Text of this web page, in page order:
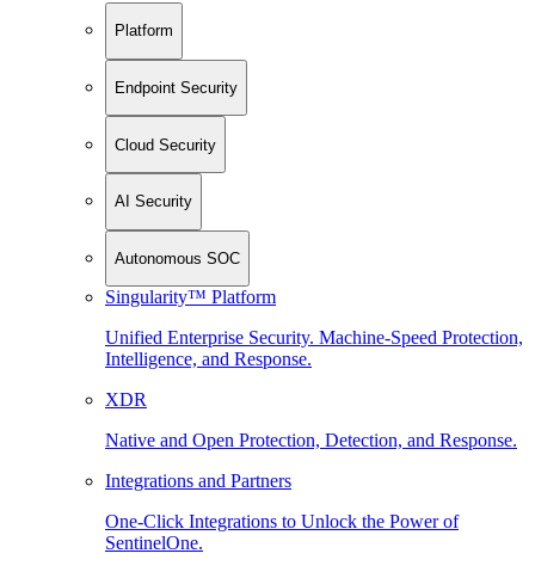
Platform
Endpoint Security
Cloud Security
AI Security
Autonomous SOC
Singularity™ Platform
Unified Enterprise Security. Machine-Speed Protection,
Intelligence, and Response.
XDR
Native and Open Protection, Detection, and Response.
Integrations and Partners
One-Click Integrations to Unlock the Power of
SentinelOne.